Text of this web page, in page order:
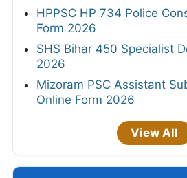
HPPSC HP 734 Police
Form 2026
SHS Bihar 450 Specialist
2026
Mizoram PSC Assistant
Online Form 2026
View All